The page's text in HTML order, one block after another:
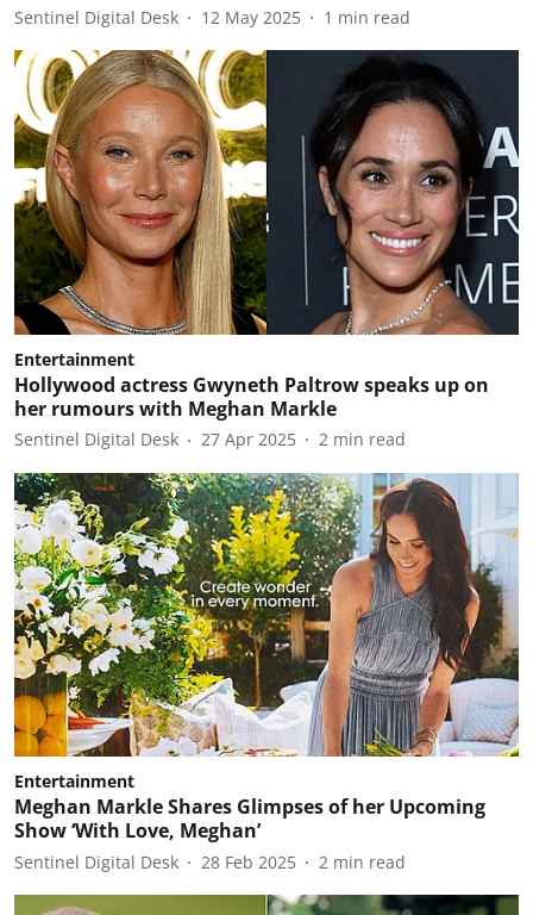
Sentinel Digital Desk 12 May 2025 1 min read
Entertainment
Hollywood actress Gwyneth Paltrow speaks up on
her rumours with Meghan Markle
Sentinel Digital Desk 27 Apr 2025 2 min read
Entertainment
Meghan Markle Shares Glimpses of her Upcoming
Show ‘With Love, Meghan’
Sentinel Digital Desk 28 Feb 2025 2 min read